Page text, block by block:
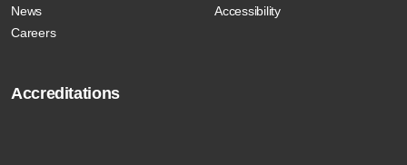
News
Careers
Accessibility
Accreditations